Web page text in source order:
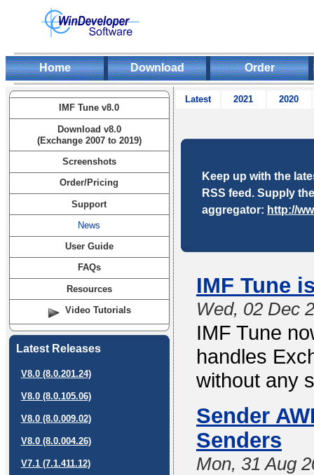
Home Download Order
IMF Tune v8.0
Download v8.0
(Exchange 2007 to 2019)
Screenshots
Order/Pricing
Support
News
User Guide
FAQs
Resources
Video Tutorials
Latest Releases
V8.0 (8.0.201.24)
V8.0 (8.0.105.06)
V8.0 (8.0.009.02)
V8.0 (8.0.004.26)
V7.1 (7.1.411.12)
Latest 2021 2020
Keep up with the
RSS feed. Supply
aggregator: http://
IMF Tune
Wed, 02 Dec
IMF Tune
handles
without any
Sender
Senders
Mon, 31 Aug